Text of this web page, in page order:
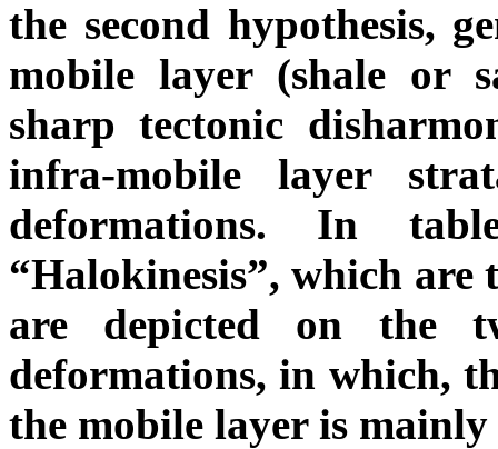
the second hypothesis,
mobile layer (shale or
sharp tectonic
infra-mobile layer
deformations. In
“Halokinesis”, which are
are depicted on the
deformations, in which,
the mobile layer is mainly